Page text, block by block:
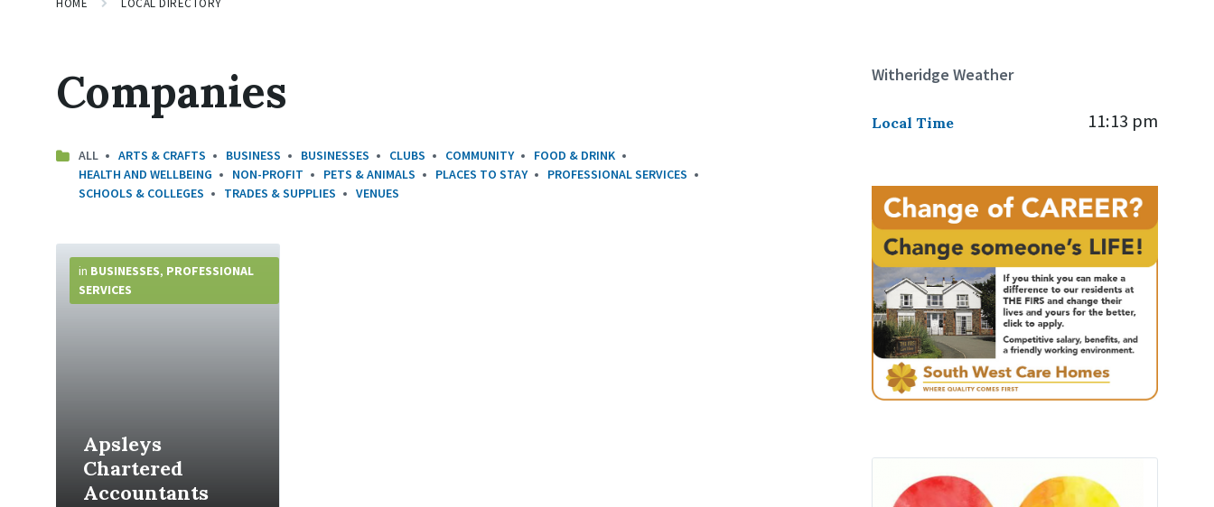
HOME LOCAL DIRECTORY
Companies
ALL ARTS & CRAFTS BUSINESS BUSINESSES CLUBS COMMUNITY
FOOD & DRINK
HEALTH AND WELLBEING
NON-PROFIT PETS & ANIMALS PLACES TO STAY
PROFESSIONAL SERVICES
SCHOOLS & COLLEGES
TRADES & SUPPLIES VENUES
Apsleys
Chartered
Accountants
in BUSINESSES, PROFESSIONAL
SERVICES
Info
Witheridge Weather
Local Time 11:13 pm